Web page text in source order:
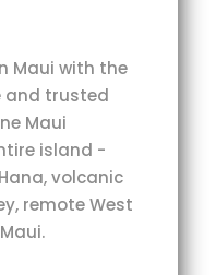
Maui with the
and trusted
Maui
island -
volcanic
remote West